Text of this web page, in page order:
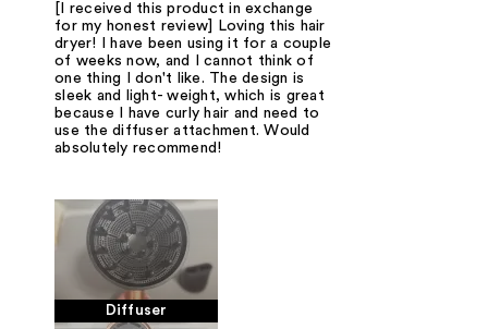
[I received this product in exchange
for my honest review] Loving this hair
dryer! I have been using it for a couple
of weeks now, and I cannot think of
one thing I don't like. The design is
sleek and light- weight, which is great
because I have curly hair and need to
use the diffuser attachment. Would
absolutely recommend!
Diffuser